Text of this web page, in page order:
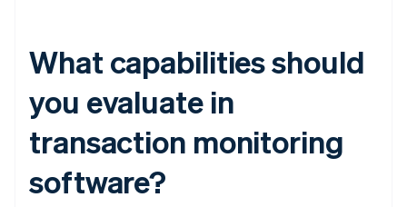
What capabilities should
you evaluate in
transaction monitoring
software?